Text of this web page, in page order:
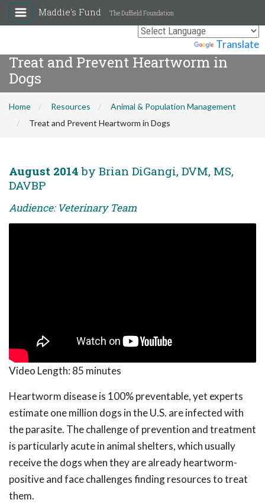
Translate
Maddie's Fund The Duffield Foundation
Treat and Prevent Heartworm in
Dogs
Home Resources
Animal & Population Management
Treat and Prevent Heartworm in Dogs
August 2014 by Brian DiGangi, DVM, MS,
DAVBP
Audience: Veterinary Team
Video Length: 85 minutes
Heartworm disease is 100% preventable, yet experts
estimate one million dogs in the U.S. are infected with
the parasite. The challenge of prevention and treatment
is particularly acute in animal shelters, which usually
receive the dogs when they are already heartworm-
positive and face challenges finding resources to treat
them.